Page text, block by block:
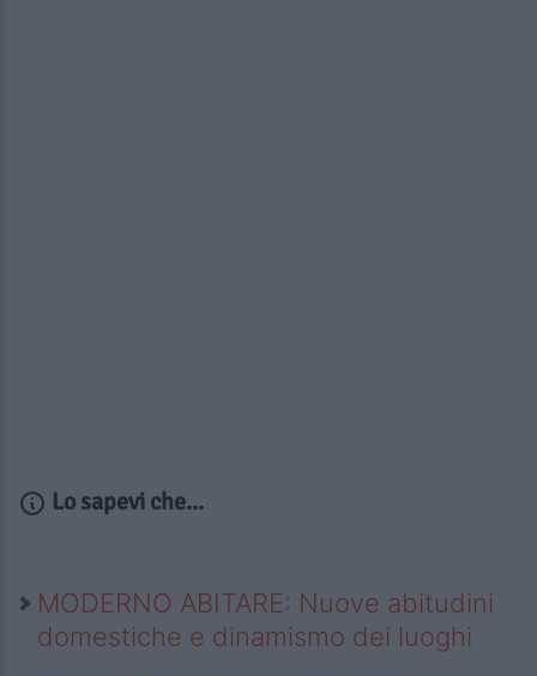
Lo sapevi che...
MODERNO ABITARE: Nuove abitudini
domestiche e dinamismo dei luoghi